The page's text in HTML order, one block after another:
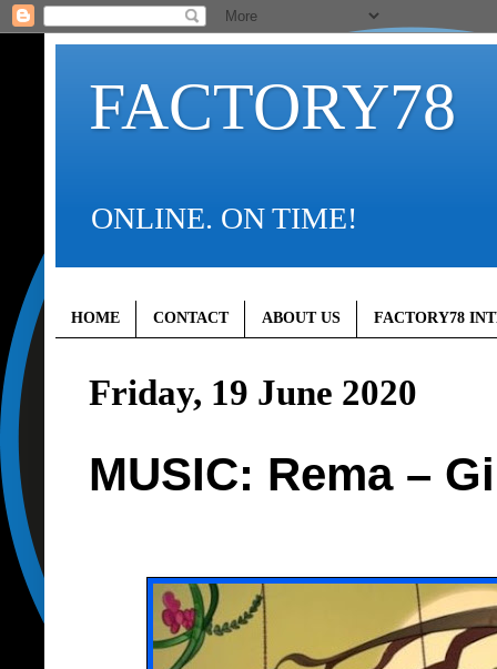
FACTORY78
ONLINE. ON TIME!
HOME CONTACT ABOUT US FACTORY78
Friday, 19 June 2020
MUSIC: Rema –